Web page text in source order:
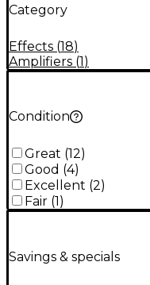
Category
Effects (18)
Amplifiers (1)
Condition
Great (12)
Good (4)
Excellent (2)
Fair (1)
Savings & specials